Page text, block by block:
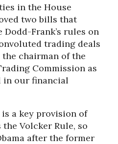
in the House
two bills that
Frank’s rules on
trading deals
chairman of the
Commission as
in our financial
a key provision of
Volcker Rule, so
after the former